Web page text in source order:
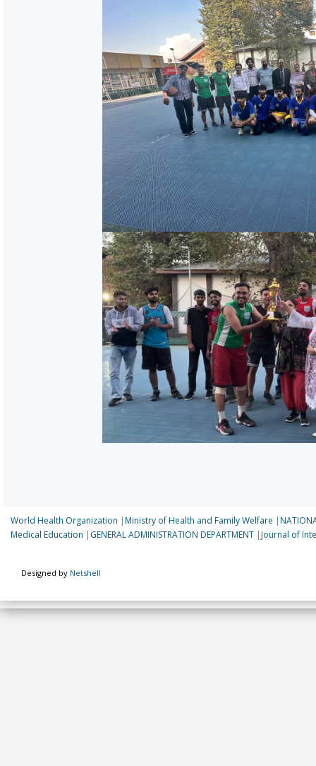
World Health Organization |Ministry of Health and Family Welfare |
Medical Education | GENERAL ADMINISTRATION DEPARTMENT |Journal of
Designed by Netshell